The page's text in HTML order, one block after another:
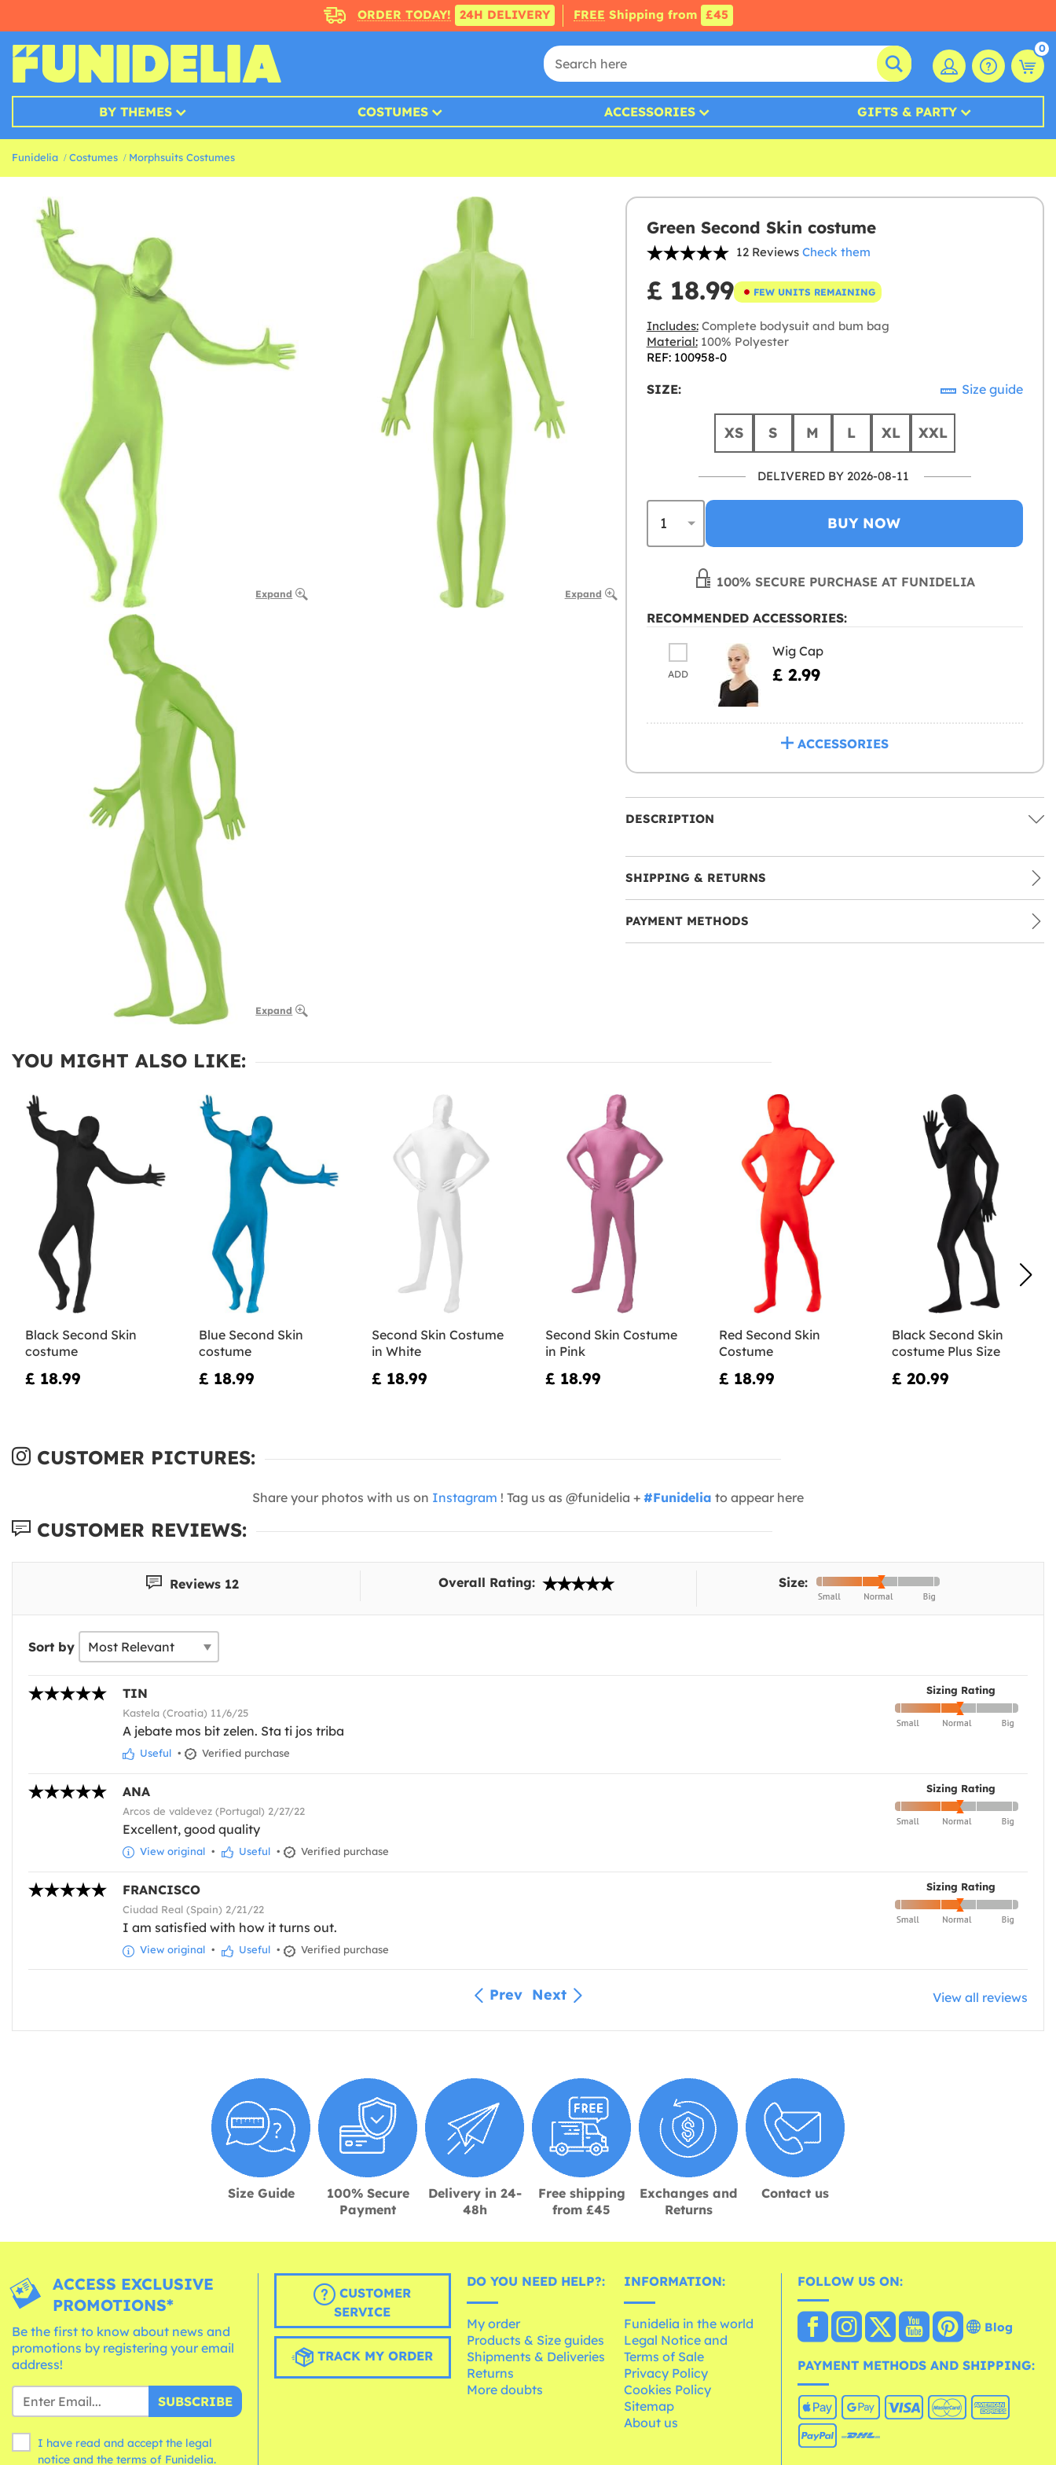
ORDER TODAY! 24H DELIVERY FREE Shipping from £45
0
BY THEMES COSTUMES ACCESSORIES GIFTS & PARTY
Funidelia Costumes Morphsuits Costumes
Expand Expand
Expand
Green Second Skin costume
12 Reviews Check them
£ 18.99 FEW UNITS REMAINING
Includes:Complete bodysuit and bum bag
Material:100% Polyester
REF: 100958-0
SIZE: Size guide
XS S M L XL XXL
DELIVERED BY 2026-08-11
BUY NOW
100% SECURE PURCHASE AT FUNIDELIA
RECOMMENDED ACCESSORIES:
ADD
Wig Cap
£ 2.99
ACCESSORIES
DESCRIPTION
SHIPPING & RETURNS
PAYMENT METHODS
YOU MIGHT ALSO LIKE:
Black Second Skin
costume
£ 18.99
Blue Second Skin
costume
£ 18.99
Second Skin Costume
in White
£ 18.99
Second Skin Costume
in Pink
£ 18.99
Red Second Skin
Costume
£ 18.99
Black Second Skin
costume Plus Size
£ 20.99
CUSTOMER PICTURES:
Share your photos with us on Instagram ! Tag us as @funidelia + #Funidelia to appear here
CUSTOMER REVIEWS:
Reviews 12 Overall Rating: Size:
Sort by
Sizing Rating
TIN
Kastela (Croatia) 11/6/25
A jebate mos bit zelen. Sta ti jos triba
Useful • Verified purchase
Sizing Rating
ANA
Arcos de valdevez (Portugal) 2/27/22
Excellent, good quality
View original • Useful • Verified purchase
Sizing Rating
FRANCISCO
Ciudad Real (Spain) 2/21/22
I am satisfied with how it turns out.
View original • Useful • Verified purchase
Prev Next View all reviews
Size Guide
100% Secure
Payment
Delivery in 24-
48h
Free shipping
from £45
Exchanges and
Returns
Contact us
ACCESS EXCLUSIVE
PROMOTIONS*
Be the first to know about news and
promotions by registering your email
address!
SUBSCRIBE
I have read and accept the legal
notice and the terms of Funidelia.
CUSTOMER
SERVICE
TRACK MY ORDER
DO YOU NEED HELP?:
My order
Products & Size guides
Shipments & Deliveries
Returns
More doubts
INFORMATION:
Funidelia in the world
Legal Notice and
Terms of Sale
Privacy Policy
Cookies Policy
Sitemap
About us
FOLLOW US ON:
Blog
PAYMENT METHODS AND SHIPPING: